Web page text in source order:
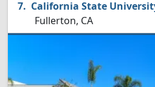
California State
Fullerton, CA